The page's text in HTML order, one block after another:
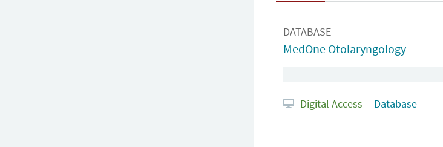
DATABASE
MedOne Otolaryngology
Digital Access Database